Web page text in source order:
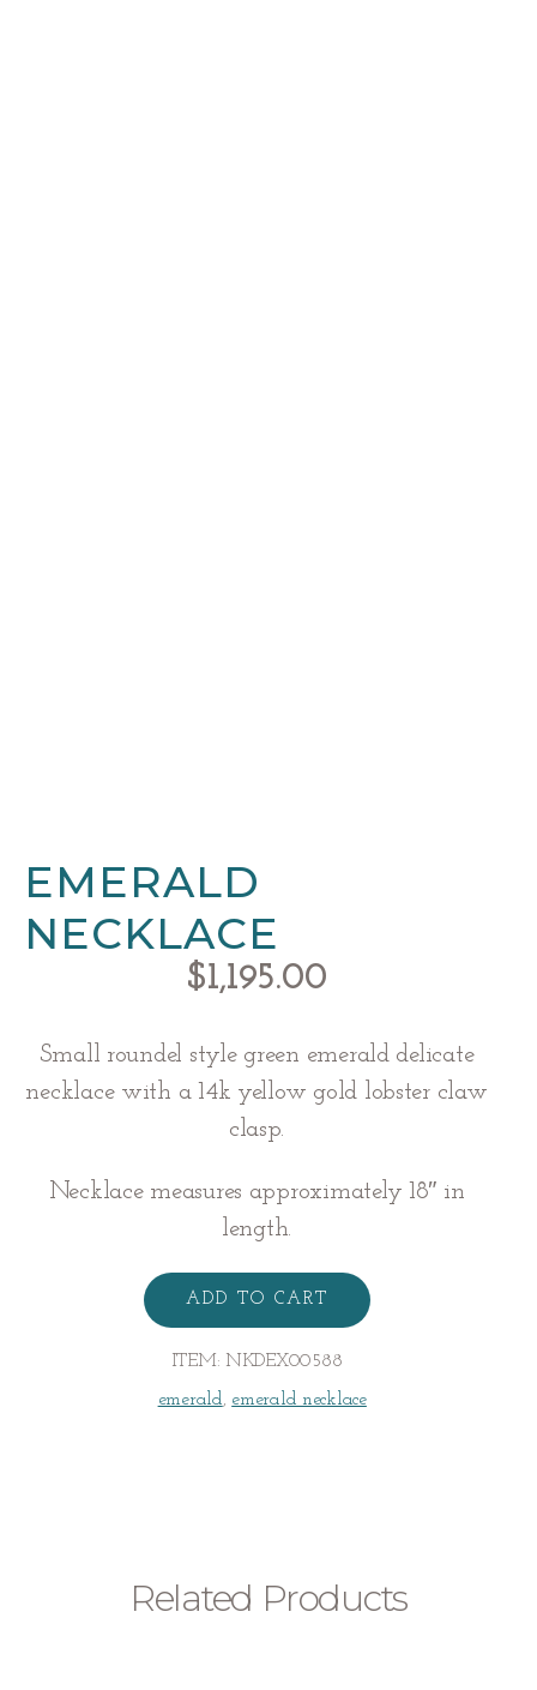
EMERALD
NECKLACE
$1,195.00
Small roundel style green emerald delicate
necklace with a 14k yellow gold lobster claw
clasp.
Necklace measures approximately 18″ in
length.
ADD TO CART
ITEM: NKDEX00588
emerald, emerald necklace
Related Products